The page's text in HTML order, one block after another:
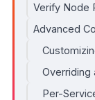
Verify Node
Advanced
Overriding
Per-